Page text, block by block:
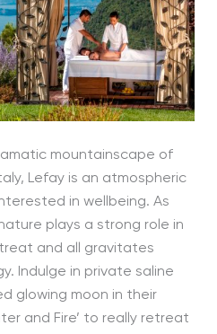
mountainscape of
Lefay is an atmospheric
in wellbeing. As
plays a strong role in
and all gravitates
Indulge in private saline
glowing moon in their
and Fire’ to really retreat